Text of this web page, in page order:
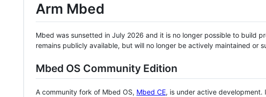
Arm Mbed
Mbed was sunsetted in July 2026 and it is no longer possible to build
remains publicly available, but will no longer be actively maintained or
Mbed OS Community Edition
A community fork of Mbed OS, Mbed CE, is under active